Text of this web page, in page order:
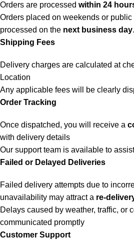
Orders are processed within 24
Orders placed on weekends or
processed on the next business day.
Shipping Fees
Delivery charges are calculated at
Location
Any applicable fees will be clearly
Order Tracking
Once dispatched, you will receive a
with delivery details
Our support team is available to
Failed or Delayed Deliveries
Failed delivery attempts due to
unavailability may attract a re-
Delays caused by weather, traffic, or
communicated promptly
Customer Support